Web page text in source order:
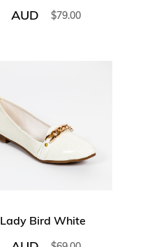
AUD $79.00
Lady Bird White